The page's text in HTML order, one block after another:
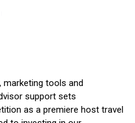
marketing tools and
support sets
as a premiere host travel